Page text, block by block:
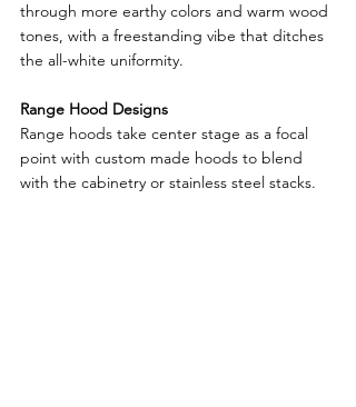
through more earthy colors and warm wood
tones, with a freestanding vibe that ditches
the all-white uniformity.
Range Hood Designs
Range hoods take center stage as a focal
point with custom made hoods to blend
with the cabinetry or stainless steel stacks.